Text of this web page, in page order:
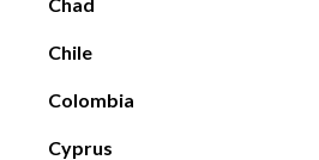
Chile
Colombia
Cyprus